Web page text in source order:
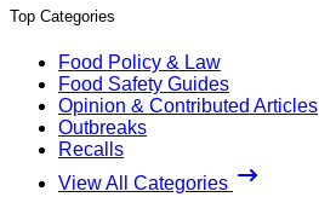
Top Categories
Food Policy & Law
Food Safety Guides
Opinion & Contributed Articles
Outbreaks
Recalls
View All Categories